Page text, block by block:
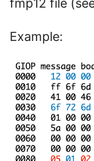
fmp12 file
Example: